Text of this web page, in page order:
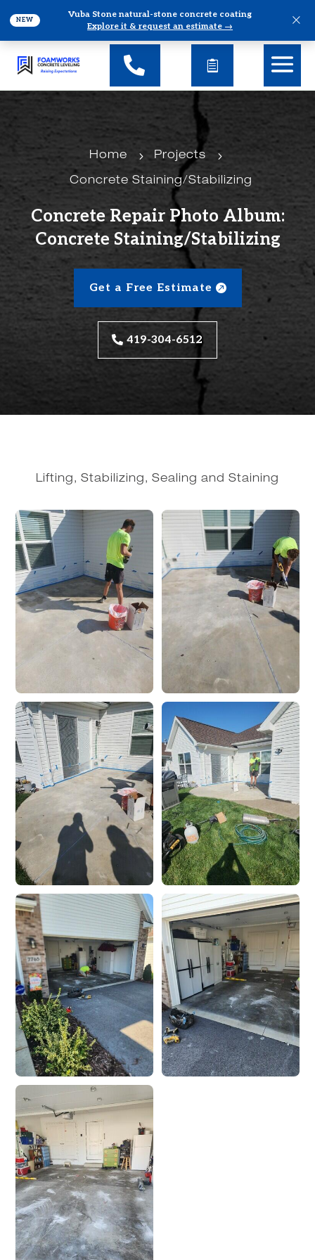
NEW
Vuba Stone natural-stone concrete coating
Explore it & request an estimate →
×
Home 5 Projects 5
Concrete Staining/Stabilizing
Concrete Repair Photo Album:
Concrete Staining/Stabilizing
Get a Free Estimate
419-304-6512
Lifting, Stabilizing, Sealing and Staining